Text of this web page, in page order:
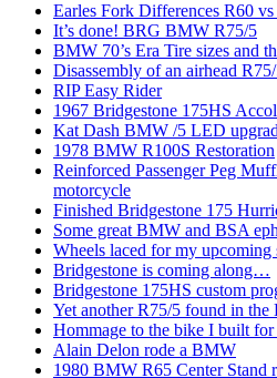
Earles Fork Differences R60
It’s done! BRG BMW R75/5
BMW 70’s Era Tire sizes and
Disassembly of an airhead
RIP Easy Rider
1967 Bridgestone 175HS
Kat Dash BMW /5 LED
1978 BMW R100S Restoration
Reinforced Passenger Peg
motorcycle
Finished Bridgestone 175
Some great BMW and BSA
Wheels laced for my upcoming
Bridgestone is coming along…
Bridgestone 175HS custom
Yet another R75/5 found in the
Hommage to the bike I built for
Alain Delon rode a BMW
1980 BMW R65 Center Stand